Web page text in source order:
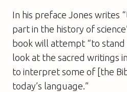
In his preface Jones writes
part in the history of
book will attempt “to stand
look at the sacred writings
to interpret some of [the
today’s language.”